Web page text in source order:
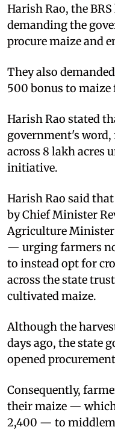
Harish Rao, the
demanding the
procure maize and
They also
500 bonus to maize
Harish Rao stated
government's
across 8 lakh acres
initiative.
Harish Rao said
by Chief Minister
Agriculture Minister
— urging farmers
to instead opt for
across the state
cultivated maize.
Although the
days ago, the state
opened
Consequently,
their maize — which
2,400 — to